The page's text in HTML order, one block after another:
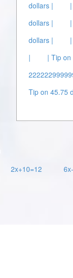
dollars |
dollars |
dollars |
|
| Tip
Tip on 45.75
2x+10=12